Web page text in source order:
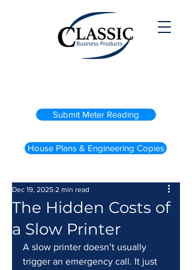
Submit Meter Reading
House Plans & Engineering Copies
The Hidden Costs of
a Slow Printer
Dec 19, 2025 2 min read
A slow printer doesn’t usually
trigger an emergency call. It just